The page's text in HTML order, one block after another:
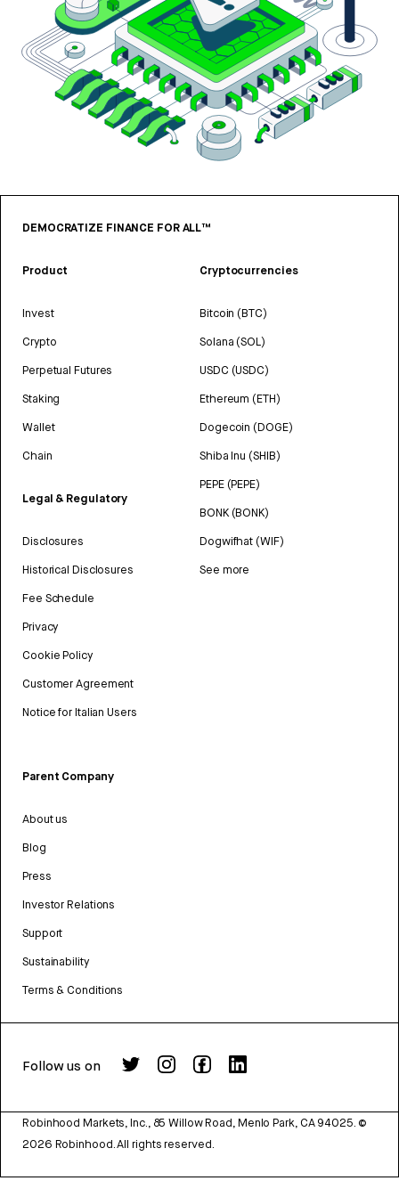
DEMOCRATIZE FINANCE FOR ALL™
Product
Invest
Crypto
Perpetual Futures
Staking
Wallet
Chain
Legal & Regulatory
Disclosures
Historical Disclosures
Fee Schedule
Privacy
Cookie Policy
Customer Agreement
Notice for Italian Users
Cryptocurrencies
Bitcoin (BTC)
Solana (SOL)
USDC (USDC)
Ethereum (ETH)
Dogecoin (DOGE)
Shiba Inu (SHIB)
PEPE (PEPE)
BONK (BONK)
Dogwifhat (WIF)
See more
Parent Company
About us
Blog
Press
Investor Relations
Support
Sustainability
Terms & Conditions
Follow us on
Robinhood Markets, Inc., 85 Willow Road, Menlo Park, CA 94025. ©
2026 Robinhood. All rights reserved.